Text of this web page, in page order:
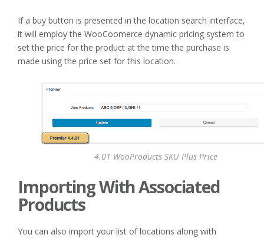
If a buy button is presented in the location search interface,
it will employ the WooCoomerce dynamic pricing system to
set the price for the product at the time the purchase is
made using the price set for this location.
4.01 WooProducts SKU Plus Price
Importing With Associated
Products
You can also import your list of locations along with